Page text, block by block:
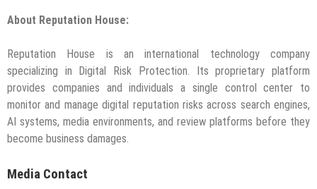
About Reputation House:
Reputation House is an international technology company
specializing in Digital Risk Protection. Its proprietary platform
provides companies and individuals a single control center to
monitor and manage digital reputation risks across search engines,
AI systems, media environments, and review platforms before they
become business damages.
Media Contact